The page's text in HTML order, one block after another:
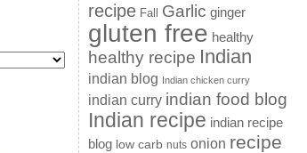
recipe Fall Garlic ginger
gluten free healthy
healthy recipe Indian
indian blog Indian chicken curry
indian curry indian food blog
Indian recipe indian recipe
blog low carb nuts onion recipe